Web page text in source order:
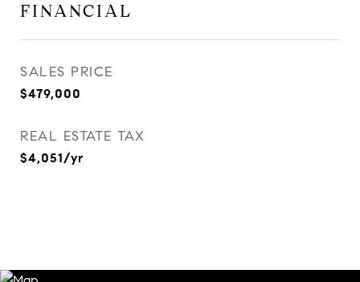
FINANCIAL
SALES PRICE
$479,000
REAL ESTATE TAX
$4,051/yr